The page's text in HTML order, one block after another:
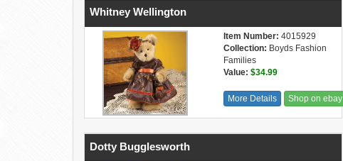
Whitney Wellington
Item Number: 4015929
Collection: Boyds Fashion
Families
Value: $34.99
More Details Shop on ebay
Dotty Bugglesworth